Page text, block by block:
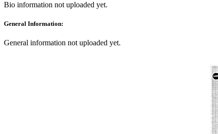
Bio information not uploaded yet.
General Information:
General information not uploaded yet.